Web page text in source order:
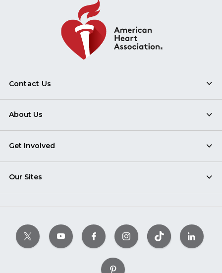
Contact Us
About Us
Get Involved
Our Sites